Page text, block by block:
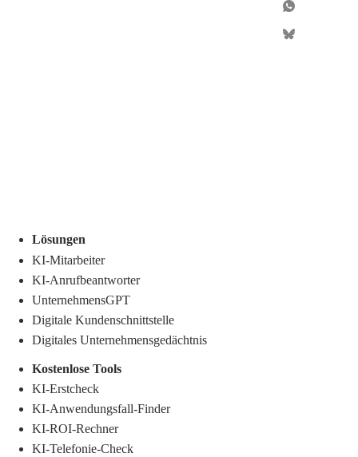
Lösungen
KI-Mitarbeiter
KI-Anrufbeantworter
UnternehmensGPT
Digitale Kundenschnittstelle
Digitales Unternehmensgedächtnis
Kostenlose Tools
KI-Erstcheck
KI-Anwendungsfall-Finder
KI-ROI-Rechner
KI-Telefonie-Check